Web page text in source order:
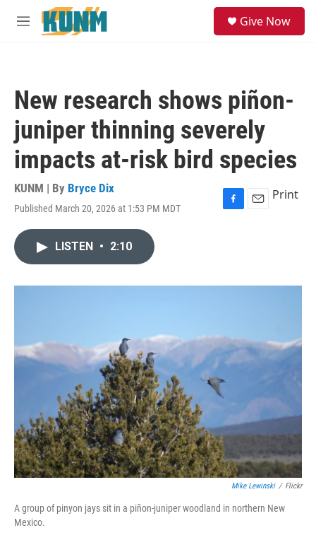
Skip to main content
M
Give Now
New research shows piñon-
juniper thinning severely
impacts at-risk bird species
KUNM | By Bryce Dix
Published March 20, 2026 at 1:53 PM MDT
F
o
E
Print
LISTEN • 2:10
Mike Lewinski / Flickr
A group of pinyon jays sit in a piñon-juniper woodland in northern New
Mexico.